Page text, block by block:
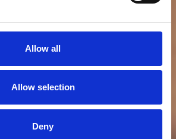
Allow all
Allow selection
Deny